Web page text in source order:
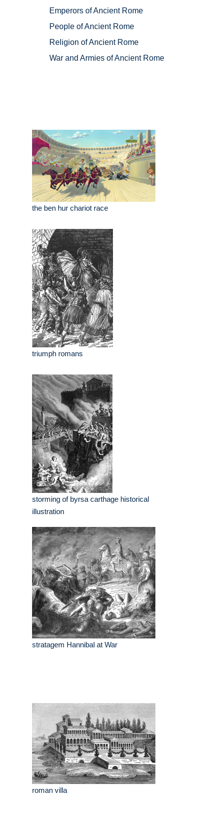
Emperors of Ancient Rome
People of Ancient Rome
Religion of Ancient Rome
War and Armies of Ancient Rome
the ben hur chariot race
triumph romans
storming of byrsa carthage historical
illustration
stratagem Hannibal at War
roman villa